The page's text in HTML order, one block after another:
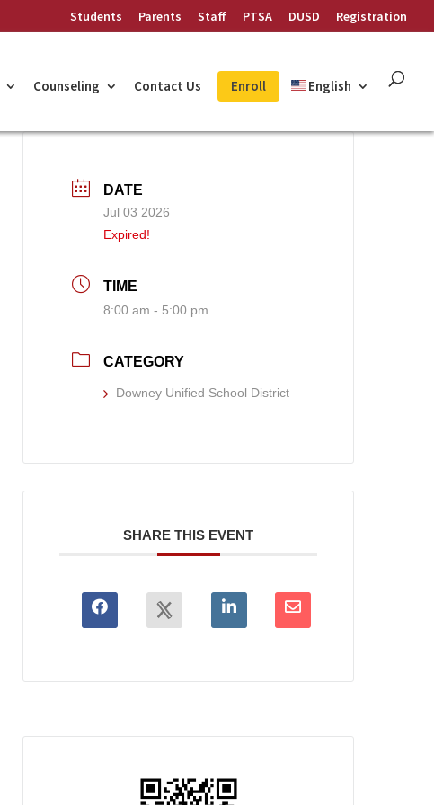
Students Parents Staff PTSA DUSD Registration
Counseling Contact Us Enroll English
DATE
Jul 03 2026
Expired!
TIME
8:00 am - 5:00 pm
CATEGORY
Downey Unified School District
SHARE THIS EVENT